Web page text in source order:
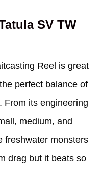
SV TW
Reel is great
perfect balance of
From its engineering
medium, and
freshwater monsters
drag but it beats so